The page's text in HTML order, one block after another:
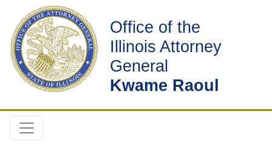
Office of the
Illinois Attorney
General
Kwame Raoul